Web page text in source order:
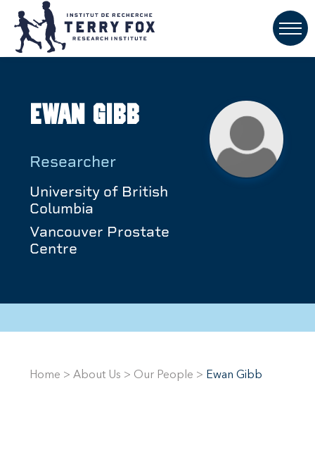
Ewan Gibb
Researcher
University of British
Columbia
Vancouver Prostate
Centre
Home > About Us > Our People > Ewan Gibb